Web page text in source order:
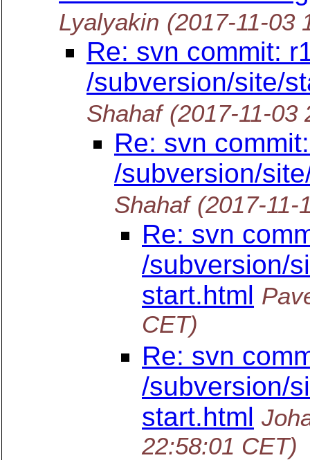
Lyalyakin (2017-11-03
Re: svn commit:
/subversion/site/
Shahaf (2017-11-03
Re: svn
/subversion/
Shahaf (2017-11-
Re: svn
/subversion/
start.html
CET)
Re: svn
/subversion/
start.html
22:58:01 CET)